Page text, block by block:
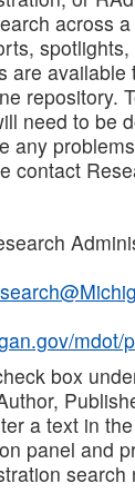
across
are available
repository.
need to be
any
contact
mdot/
box
a text in the
panel and
search